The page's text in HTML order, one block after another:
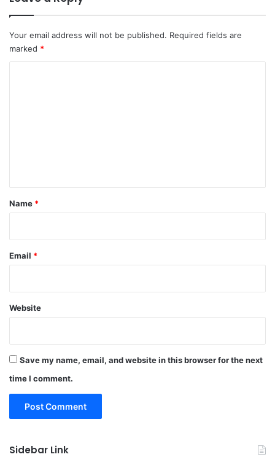
Your email address will not be published. Required fields are
marked *
*
Name *
Email *
Website
Save my name, email, and website in this browser for the next
time I comment.
Sidebar Link